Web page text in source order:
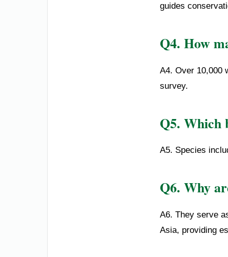
guides
Q4. How
A4. Over 10,000
survey.
Q5. Which
A5. Species
Q6. Why
A6. They serve
Asia, providing